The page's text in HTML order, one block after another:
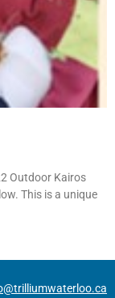
Outdoor Kairos
This is a unique